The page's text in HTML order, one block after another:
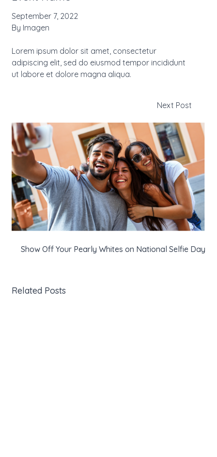
September 7, 2022
By Imagen
Lorem ipsum dolor sit amet, consectetur
adipiscing elit, sed do eiusmod tempor incididunt
ut labore et dolore magna aliqua.
Next Post
Show Off Your Pearly Whites on National Selfie Day
Related Posts